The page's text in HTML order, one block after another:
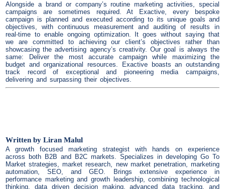
Alongside a brand or company’s routine marketing activities, special
campaigns are sometimes required. At Exactive, every bespoke
campaign is planned and executed according to its unique goals and
objectives, with continuous measurement and auditing of results in
real-time to enable ongoing optimization. It goes without saying that
we are committed to achieving our client’s objectives rather than
showcasing the advertising agency’s creativity. Our goal is always the
same: Deliver the most accurate campaign while maximizing the
budget and organizational resources. Exactive boasts an outstanding
track record of exceptional and pioneering media campaigns,
delivering and surpassing their objectives.
Written by Liran Malul
A growth focused marketing strategist with hands on experience
across both B2B and B2C markets. Specializes in developing Go To
Market strategies, market research, new market penetration, marketing
automation, SEO, and GEO. Brings extensive experience in
performance marketing and growth leadership, combining technological
thinking, data driven decision making, advanced data tracking, and